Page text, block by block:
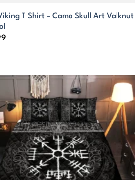
T Shirt – Camo Skull Art Valknut